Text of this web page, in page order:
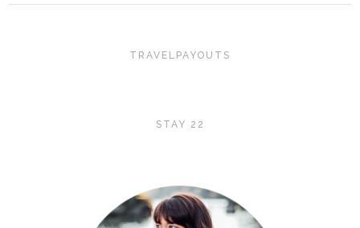
TRAVELPAYOUTS
STAY 22